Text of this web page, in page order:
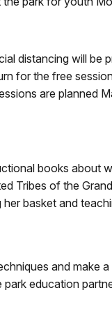
distancing will be
for the free
are planned
books about
Tribes of the
basket and
and make
education